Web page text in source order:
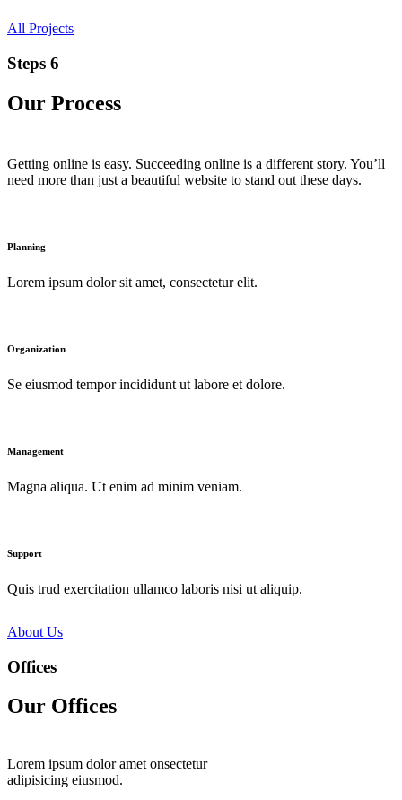
All Projects
Steps 6
Our Process
Getting online is easy. Succeeding online is a different story. You’ll
need more than just a beautiful website to stand out these days.
Planning
Lorem ipsum dolor sit amet, consectetur elit.
Organization
Se eiusmod tempor incididunt ut labore et dolore.
Management
Magna aliqua. Ut enim ad minim veniam.
Support
Quis trud exercitation ullamco laboris nisi ut aliquip.
About Us
Offices
Our Offices
Lorem ipsum dolor amet onsectetur
adipisicing eiusmod.